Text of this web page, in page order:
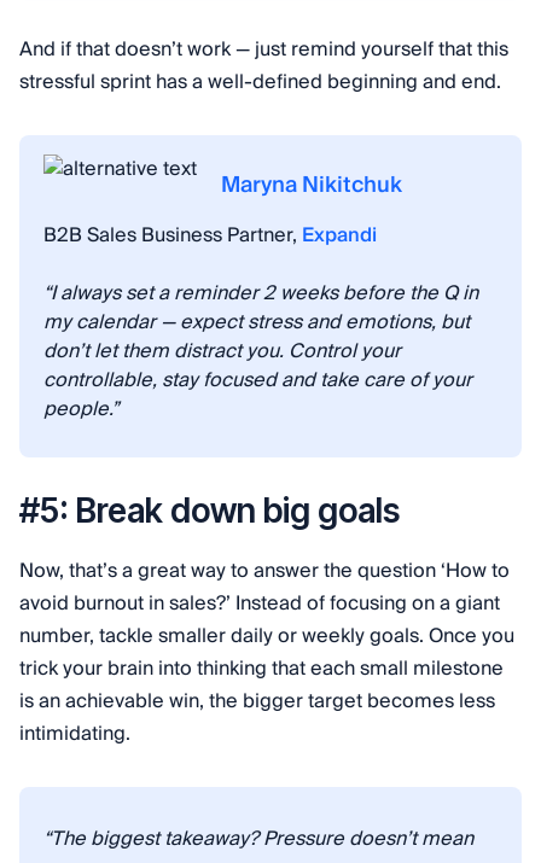
And if that doesn’t work — just remind yourself that this
stressful sprint has a well-defined beginning and end.
Maryna Nikitchuk
B2B Sales Business Partner, Expandi
“I always set a reminder 2 weeks before the Q in
my calendar — expect stress and emotions, but
don’t let them distract you. Control your
controllable, stay focused and take care of your
people.”
#5: Break down big goals
Now, that’s a great way to answer the question ‘How to
avoid burnout in sales?’ Instead of focusing on a giant
number, tackle smaller daily or weekly goals. Once you
trick your brain into thinking that each small milestone
is an achievable win, the bigger target becomes less
intimidating.
“The biggest takeaway? Pressure doesn’t mean